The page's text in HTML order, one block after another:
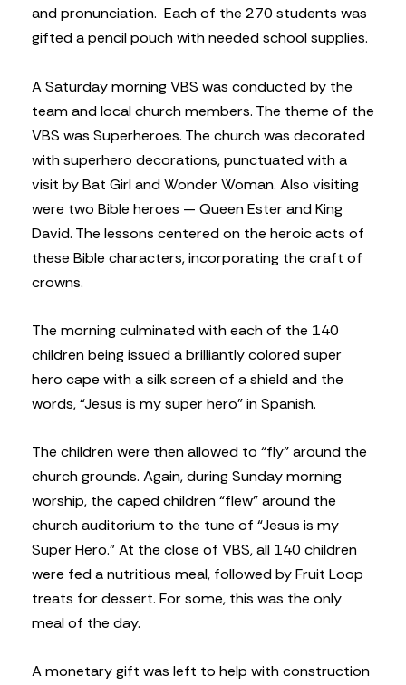
and pronunciation. Each of the 270 students was
gifted a pencil pouch with needed school supplies.
A Saturday morning VBS was conducted by the
team and local church members. The theme of the
VBS was Superheroes. The church was decorated
with superhero decorations, punctuated with a
visit by Bat Girl and Wonder Woman. Also visiting
were two Bible heroes — Queen Ester and King
David. The lessons centered on the heroic acts of
these Bible characters, incorporating the craft of
crowns.
The morning culminated with each of the 140
children being issued a brilliantly colored super
hero cape with a silk screen of a shield and the
words, “Jesus is my super hero” in Spanish.
The children were then allowed to “fly” around the
church grounds. Again, during Sunday morning
worship, the caped children “flew” around the
church auditorium to the tune of “Jesus is my
Super Hero.” At the close of VBS, all 140 children
were fed a nutritious meal, followed by Fruit Loop
treats for dessert. For some, this was the only
meal of the day.
A monetary gift was left to help with construction